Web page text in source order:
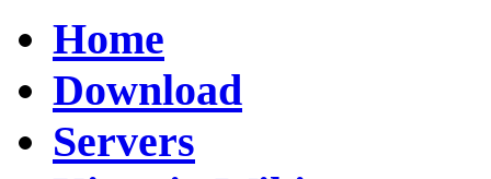
Home
Download
Servers